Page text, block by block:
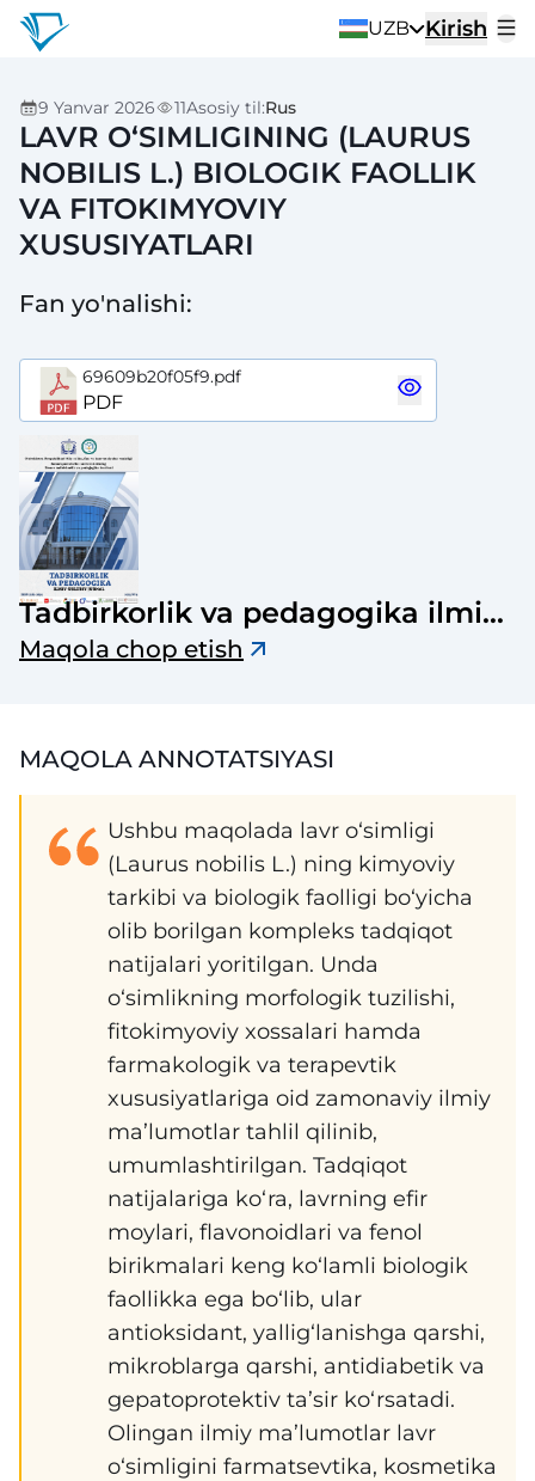
UZB Kirish
9 Yanvar 2026 11Asosiy til:Rus
LAVR O‘SIMLIGINING (LAURUS
NOBILIS L.) BIOLOGIK FAOLLIK
VA FITOKIMYOVIY
XUSUSIYATLARI
Fan yo'nalishi:
69609b20f05f9.pdf
PDF
Tadbirkorlik va pedagogika ilmiy-
uslubiy jurnali
Maqola chop etish
MAQOLA ANNOTATSIYASI
Ushbu maqolada lavr o‘simligi
(Laurus nobilis L.) ning kimyoviy
tarkibi va biologik faolligi bo‘yicha
olib borilgan kompleks tadqiqot
natijalari yoritilgan. Unda
o‘simlikning morfologik tuzilishi,
fitokimyoviy xossalari hamda
farmakologik va terapevtik
xususiyatlariga oid zamonaviy ilmiy
ma’lumotlar tahlil qilinib,
umumlashtirilgan. Tadqiqot
natijalariga ko‘ra, lavrning efir
moylari, flavonoidlari va fenol
birikmalari keng ko‘lamli biologik
faollikka ega bo‘lib, ular
antioksidant, yallig‘lanishga qarshi,
mikroblarga qarshi, antidiabetik va
gepatoprotektiv ta’sir ko‘rsatadi.
Olingan ilmiy ma’lumotlar lavr
o‘simligini farmatsevtika, kosmetika